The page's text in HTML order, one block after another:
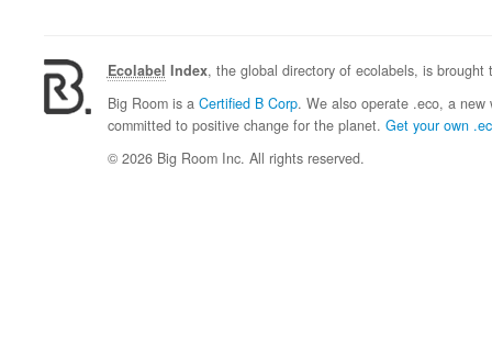
Ecolabel Index, the global directory of ecolabels, is
Big Room is a Certified B Corp. We also operate .eco, a new
committed to positive change for the planet. Get your own
© 2026 Big Room Inc. All rights reserved.